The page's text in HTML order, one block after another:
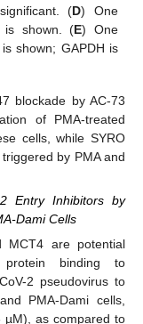
(D) One
is shown. (E) One
shown; GAPDH is
blockade by AC-73
of PMA-treated
cells, while SYRO
by PMA and
Entry Inhibitors by
Dami Cells
MCT4 are potential
binding to
2 pseudovirus to
PMA-Dami cells,
µM), as compared to